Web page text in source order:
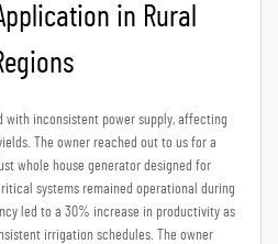
in Rural
with inconsistent power supply, affecting
The owner reached out to us for a
whole house generator designed for
systems remained operational during
led to a 30% increase in productivity as
irrigation schedules. The owner